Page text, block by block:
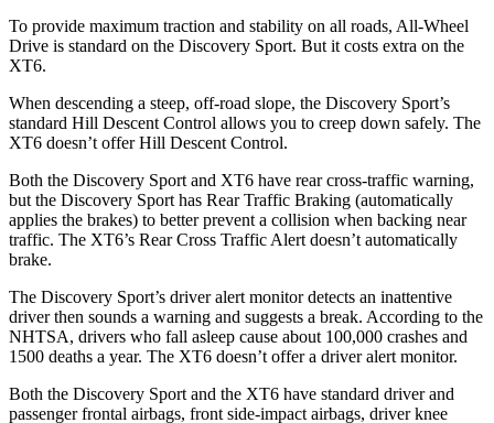
To provide maximum traction and stability on all roads, All-Wheel
Drive is standard on the Discovery Sport. But it costs extra on the
XT6.
When descending a steep, off-road slope, the Discovery Sport’s
standard Hill Descent Control allows you to creep down safely. The
XT6 doesn’t offer Hill Descent Control.
Both the Discovery Sport and XT6 have rear cross-traffic warning,
but the Discovery Sport has Rear Traffic Braking (automatically
applies the brakes) to better prevent a collision when backing near
traffic. The XT6’s Rear Cross Traffic Alert doesn’t automatically
brake.
The Discovery Sport’s driver alert monitor detects an inattentive
driver then sounds a warning and suggests a break. According to the
NHTSA, drivers who fall asleep cause about 100,000 crashes and
1500 deaths a year. The XT6 doesn’t offer a driver alert monitor.
Both the Discovery Sport and the XT6 have standard driver and
passenger frontal airbags, front side-impact airbags, driver knee